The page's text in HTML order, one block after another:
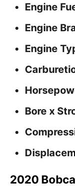
Engine
Engine
Engine
Bore x
2020